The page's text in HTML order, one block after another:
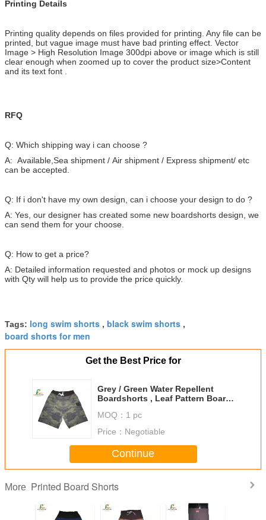
Printing Details
Printing quality depends on files provided for printing. Any file can be
printed, but vague image must have bad printing effect. Vector
Image > High Resolution Image 300dpi above or image which is still
clear enough when zoomed up to cover the product size>Content
and its text font .
RFQ
Q: Which shipping way i can choose ?
A: Available,Sea shipment / Air shipment / Express shipment/ etc
can be accepted.
Q: If i don't have my own design, can i choose your design to do ?
A: Yes, our designer has created some new boardshorts design, we
can send them for your choose.
Q: How to get a price?
A: Detailed information requested and photos or mock up designs
with Qty will help us to provide the price quickly.
Tags: long swim shorts , black swim shorts ,
board shorts for men
Get the Best Price for
Grey / Green Water Repellent
Boardshorts , Leaf Pattern Board
MOQ： 1 pc
Price： Negotiable
Continue
More Printed Board Shorts